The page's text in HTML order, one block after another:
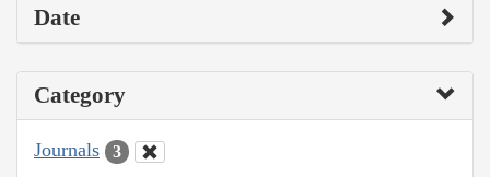
Date
Category
Journals 3